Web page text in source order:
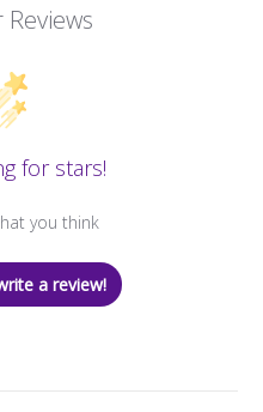
for stars!
you think
a review!